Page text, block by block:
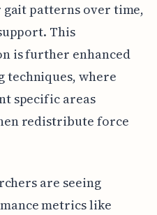
patterns over time,
This
is further enhanced
techniques, where
specific areas
redistribute force
are seeing
metrics like